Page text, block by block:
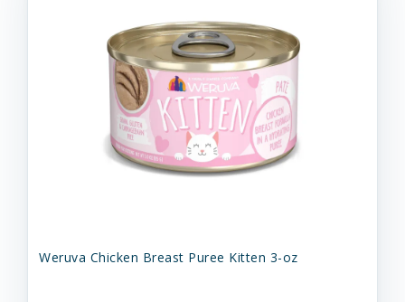
Weruva Chicken Breast Puree Kitten 3-oz